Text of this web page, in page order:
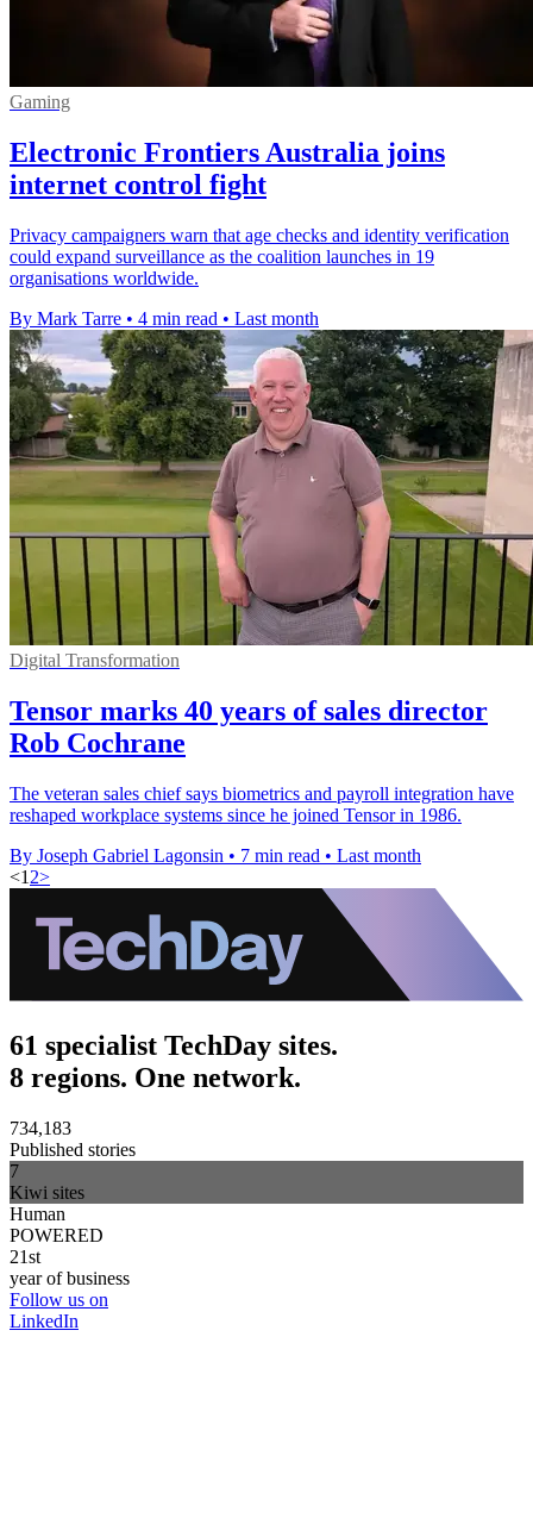
Gaming
Electronic Frontiers Australia joins
internet control fight
Privacy campaigners warn that age checks and identity verification
could expand surveillance as the coalition launches in 19
organisations worldwide.
By Mark Tarre • 4 min read • Last month
Digital Transformation
Tensor marks 40 years of sales director
Rob Cochrane
The veteran sales chief says biometrics and payroll integration have
reshaped workplace systems since he joined Tensor in 1986.
By Joseph Gabriel Lagonsin • 7 min read • Last month
<1 2>
61 specialist TechDay sites.
8 regions. One network.
734,183
Published stories
7
Kiwi sites
Human
POWERED
21st
year of business
Follow us on
LinkedIn